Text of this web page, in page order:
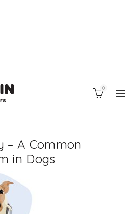
0
– A Common
in Dogs